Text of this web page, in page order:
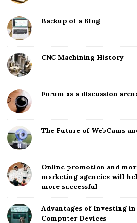
Backup of a Blog
CNC Machining History
Forum as a discussion
The Future of WebCams
Online promotion and
marketing agencies will
more successful
Advantages of Investing in
Computer Devices